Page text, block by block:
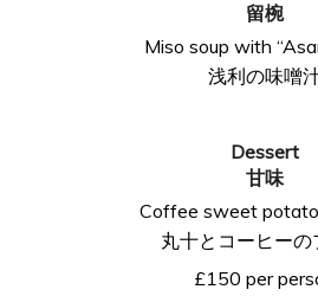
留椀
Miso soup with
浅利の味噌
Dessert
甘味
Coffee sweet
丸十とコーヒーの
£150 per